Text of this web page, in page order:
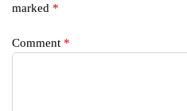
marked *
Comment *